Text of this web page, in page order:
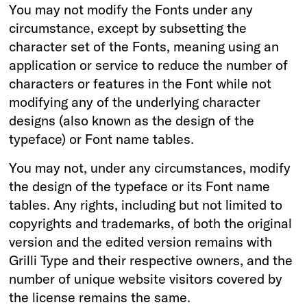
You may not modify the Fonts under any
circumstance, except by subsetting the
character set of the Fonts, meaning using an
application or service to reduce the number of
characters or features in the Font while not
modifying any of the underlying character
designs (also known as the design of the
typeface) or Font name tables.
You may not, under any circumstances, modify
the design of the typeface or its Font name
tables. Any rights, including but not limited to
copyrights and trademarks, of both the original
version and the edited version remains with
Grilli Type and their respective owners, and the
number of unique website visitors covered by
the license remains the same.